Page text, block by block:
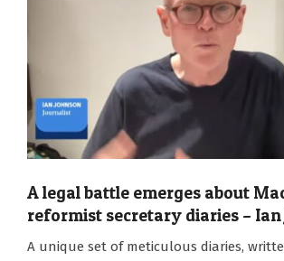
A legal battle emerges about
reformist secretary diaries – Ian
A unique set of meticulous diaries,